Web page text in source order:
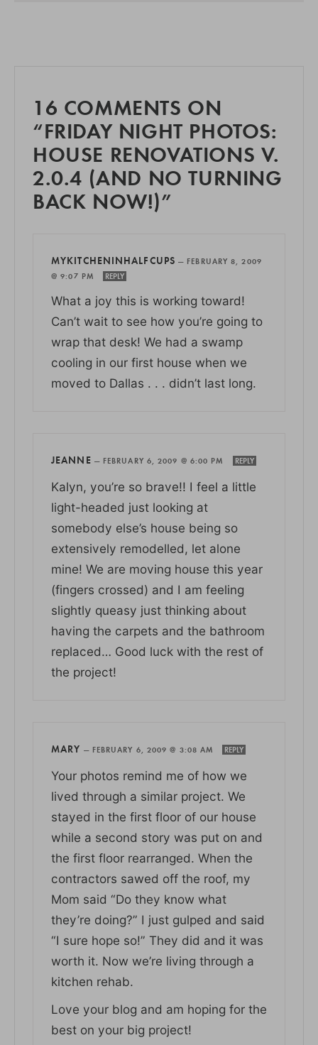
16 COMMENTS ON
“FRIDAY NIGHT PHOTOS:
HOUSE RENOVATIONS V.
2.0.4 (AND NO TURNING
BACK NOW!)”
MYKITCHENINHALFCUPS — FEBRUARY 8, 2009
@ 9:07 PM
REPLY
What a joy this is working toward!
Can’t wait to see how you’re going to
wrap that desk! We had a swamp
cooling in our first house when we
moved to Dallas . . . didn’t last long.
JEANNE — FEBRUARY 6, 2009 @ 6:00 PM REPLY
Kalyn, you’re so brave!! I feel a little
light-headed just looking at
somebody else’s house being so
extensively remodelled, let alone
mine! We are moving house this year
(fingers crossed) and I am feeling
slightly queasy just thinking about
having the carpets and the bathroom
replaced… Good luck with the rest of
the project!
MARY — FEBRUARY 6, 2009 @ 3:08 AM REPLY
Your photos remind me of how we
lived through a similar project. We
stayed in the first floor of our house
while a second story was put on and
the first floor rearranged. When the
contractors sawed off the roof, my
Mom said “Do they know what
they’re doing?” I just gulped and said
“I sure hope so!” They did and it was
worth it. Now we’re living through a
kitchen rehab.
Love your blog and am hoping for the
best on your big project!